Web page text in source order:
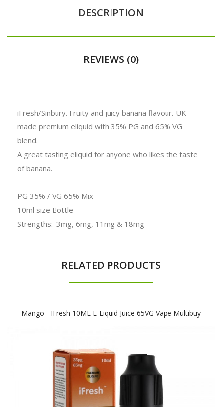
DESCRIPTION
REVIEWS (0)
iFresh/Sinbury. Fruity and juicy banana flavour, UK
made premium eliquid with 35% PG and 65% VG
blend.
A great tasting eliquid for anyone who likes the taste
of banana.
PG 35% / VG 65% Mix
10ml size Bottle
Strengths: 3mg, 6mg, 11mg & 18mg
RELATED PRODUCTS
Mango - IFresh 10ML E-Liquid Juice 65VG Vape Multibuy